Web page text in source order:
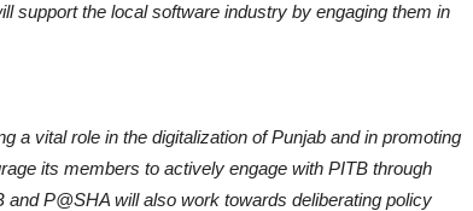
support the local software industry by engaging them in
a vital role in the digitalization of Punjab and in promoting
its members to actively engage with PITB through
and P@SHA will also work towards deliberating policy